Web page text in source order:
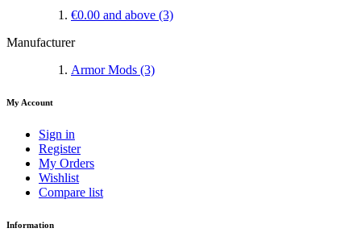
€0.00 and above (3)
Manufacturer
Armor Mods (3)
My Account
Sign in
Register
My Orders
Wishlist
Compare list
Information